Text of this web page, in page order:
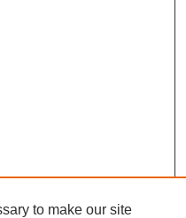
to make our site